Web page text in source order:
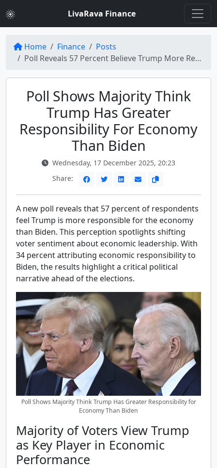
LivaRava Finance
Home Finance
Posts
Poll Reveals 57 Percent Believe Trump More Responsible for Economy Than Biden
Poll Shows Majority Think
Trump Has Greater
Responsibility For Economy
Than Biden
Wednesday, 17 December 2025, 20:23
Share:
A new poll reveals that 57 percent of respondents
feel Trump is more responsible for the economy
than Biden. This perception spotlights shifting
voter sentiment about economic leadership. With
34 percent attributing economic responsibility to
Biden, the results highlight a critical political
narrative ahead of the elections.
Poll Shows Majority Think Trump Has Greater Responsibility for
Economy Than Biden
Majority of Voters View Trump
as Key Player in Economic
Performance